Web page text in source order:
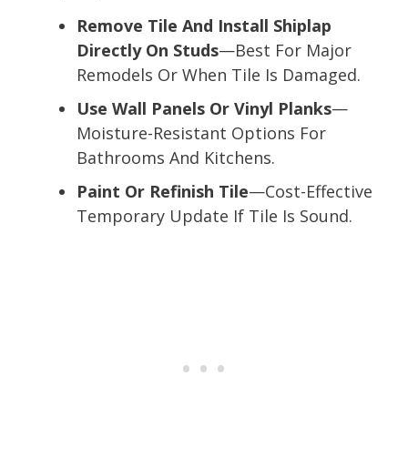
Remove Tile And Install Shiplap
Directly On Studs—Best For Major
Remodels Or When Tile Is Damaged.
Use Wall Panels Or Vinyl Planks—
Moisture-Resistant Options For
Bathrooms And Kitchens.
Paint Or Refinish Tile—Cost-Effective
Temporary Update If Tile Is Sound.